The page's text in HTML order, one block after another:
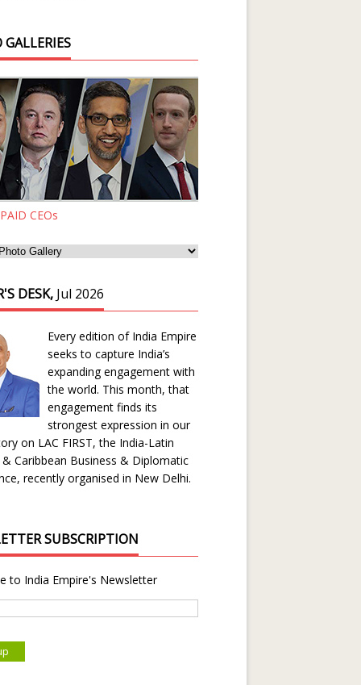
CEOs
DESK, Jul 2026
Every edition of India Empire
seeks to capture India’s
expanding engagement with
the world. This month, that
engagement finds its
strongest expression in our
on LAC FIRST, the India-Latin
Caribbean Business & Diplomatic
recently organised in New Delhi.
SUBSCRIPTION
to India Empire's Newsletter